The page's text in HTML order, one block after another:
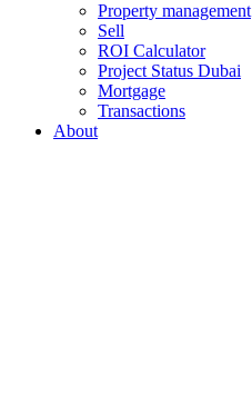
Property management
Sell
ROI Calculator
Project Status Dubai
Mortgage
Transactions
About